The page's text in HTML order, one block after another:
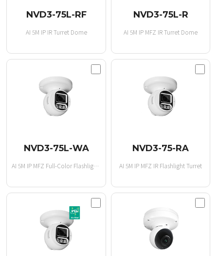
NVD3-75L-RF
AI 5M IP IR Turret Dome
NVD3-75L-R
AI 5M IP MFZ IR Turret Dome
NVD3-75L-WA
AI 5M IP MFZ Full-Color Flashlight Turret
NVD3-75-RA
AI 5M IP MFZ IR Flashlight Turret